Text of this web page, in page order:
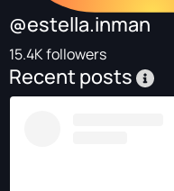
@estella.inman
15.4K followers
Recent posts